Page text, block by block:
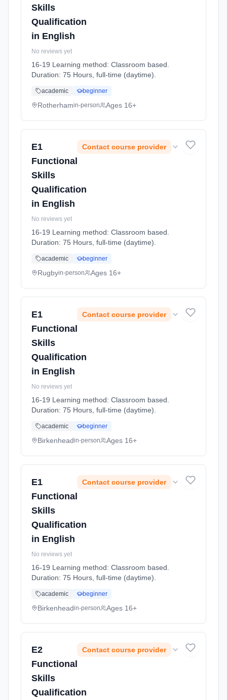
Skills
Qualification
in English
No reviews yet
16-19 Learning method: Classroom based.
Duration: 75 Hours, full-time (daytime).
academic beginner
Rotherhamin-person Ages 16+
E1
Functional
Skills
Qualification
in English
Contact course provider
No reviews yet
16-19 Learning method: Classroom based.
Duration: 75 Hours, full-time (daytime).
academic beginner
Rugbyin-person Ages 16+
E1
Functional
Skills
Qualification
in English
Contact course provider
No reviews yet
16-19 Learning method: Classroom based.
Duration: 75 Hours, full-time (daytime).
academic beginner
Birkenheadin-person Ages 16+
E1
Functional
Skills
Qualification
in English
Contact course provider
No reviews yet
16-19 Learning method: Classroom based.
Duration: 75 Hours, full-time (daytime).
academic beginner
Birkenheadin-person Ages 16+
E2
Functional
Skills
Qualification
Contact course provider